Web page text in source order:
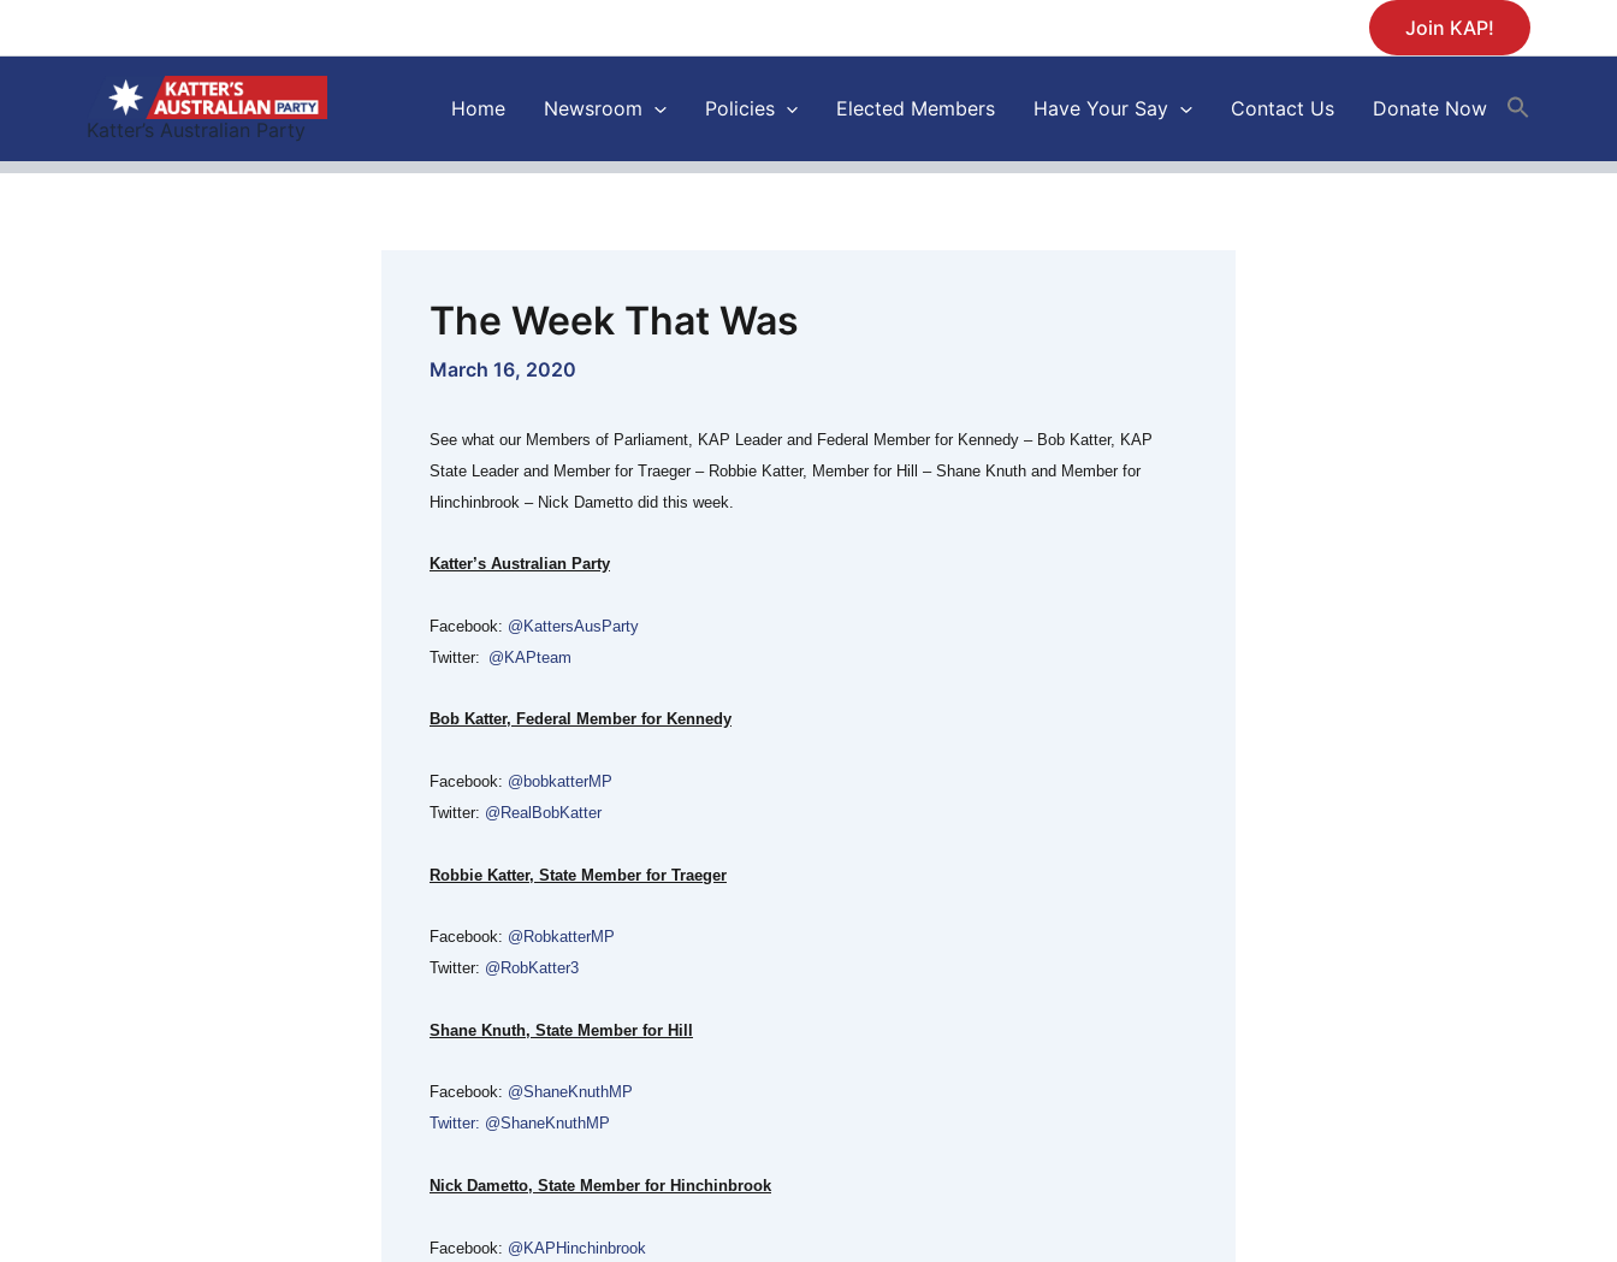
Join KAP!
Katter’s Australian Party
Home Newsroom Policies Elected Members Have Your Say Contact Us Donate Now
The Week That Was
March 16, 2020
See what our Members of Parliament, KAP Leader and Federal Member for Kennedy – Bob Katter, KAP
State Leader and Member for Traeger – Robbie Katter, Member for Hill – Shane Knuth and Member for
Hinchinbrook – Nick Dametto did this week.
Katter’s Australian Party
Facebook: @KattersAusParty
Twitter: @KAPteam
Bob Katter, Federal Member for Kennedy
Facebook: @bobkatterMP
Twitter: @RealBobKatter
Robbie Katter, State Member for Traeger
Facebook: @RobkatterMP
Twitter: @RobKatter3
Shane Knuth, State Member for Hill
Facebook: @ShaneKnuthMP
Twitter: @ShaneKnuthMP
Nick Dametto, State Member for Hinchinbrook
Facebook: @KAPHinchinbrook